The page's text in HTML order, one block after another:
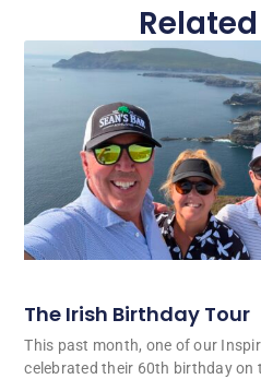
The Irish Birthday Tour
This past month, one of our
celebrated their 60th birthday on